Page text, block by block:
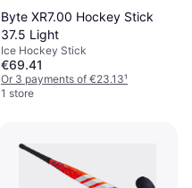
Byte XR7.00 Hockey Stick
37.5 Light
Ice Hockey Stick
€69.41
Or 3 payments of €23.13¹
1 store